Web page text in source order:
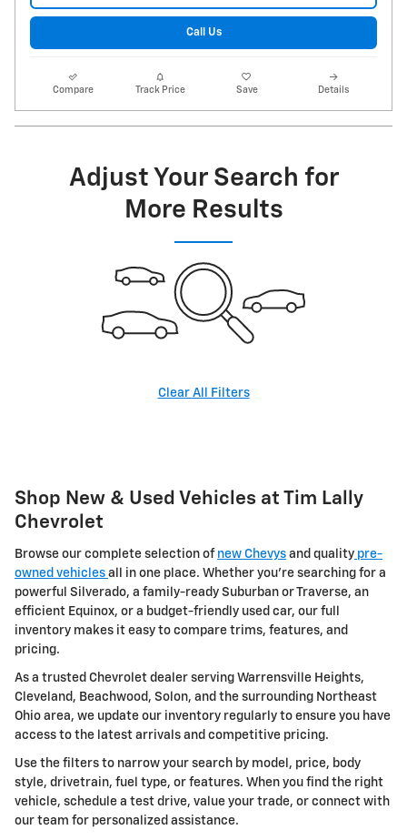
Call Us
Compare Track Price Save Details
Adjust Your Search for
More Results
Clear All Filters
Shop New & Used Vehicles at Tim Lally
Chevrolet
Browse our complete selection of new Chevys and quality pre-
owned vehicles all in one place. Whether you're searching for a
powerful Silverado, a family-ready Suburban or Traverse, an
efficient Equinox, or a budget-friendly used car, our full
inventory makes it easy to compare trims, features, and
pricing.
As a trusted Chevrolet dealer serving Warrensville Heights,
Cleveland, Beachwood, Solon, and the surrounding Northeast
Ohio area, we update our inventory regularly to ensure you have
access to the latest arrivals and competitive pricing.
Use the filters to narrow your search by model, price, body
style, drivetrain, fuel type, or features. When you find the right
vehicle, schedule a test drive, value your trade, or connect with
our team for personalized assistance.